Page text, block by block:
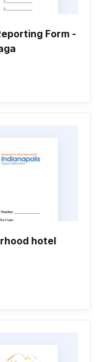
Form -
hotel